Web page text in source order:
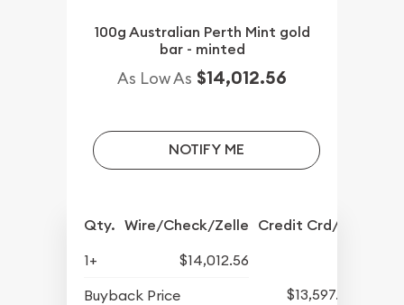
100g Australian Perth Mint gold
bar - minted
As Low As $14,012.56
NOTIFY ME
Qty. Wire/Check/Zelle Credit Crd/PP
1+
$14,012.56
Buyback Price
$13,597.82